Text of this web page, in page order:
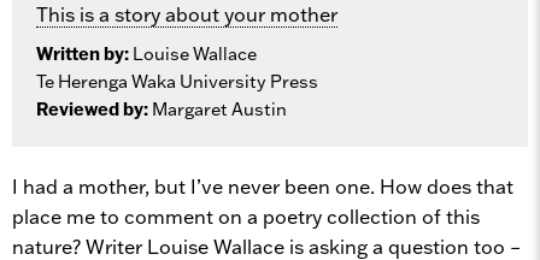
This is a story about your mother
Written by: Louise Wallace
Te Herenga Waka University Press
Reviewed by: Margaret Austin
I had a mother, but I’ve never been one. How does that
place me to comment on a poetry collection of this
nature? Writer Louise Wallace is asking a question too –